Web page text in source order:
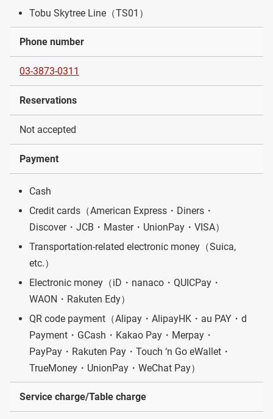
Tobu Skytree Line（TS01）
Phone number
03-3873-0311
Reservations
Not accepted
Payment
Cash
Credit cards（American Express・Diners・
Discover・JCB・Master・UnionPay・VISA）
Transportation-related electronic money（Suica,
etc.）
Electronic money（iD・nanaco・QUICPay・
WAON・Rakuten Edy）
QR code payment（Alipay・AlipayHK・au PAY・d
Payment・GCash・Kakao Pay・Merpay・
PayPay・Rakuten Pay・Touch ‘n Go eWallet・
TrueMoney・UnionPay・WeChat Pay）
Service charge/Table charge